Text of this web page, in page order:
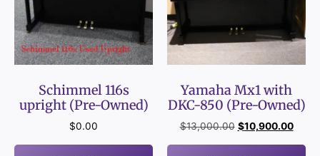
Schimmel 116s
upright (Pre-Owned)
$0.00
Yamaha Mx1 with
DKC-850 (Pre-Owned)
$13,000.00 $10,900.00